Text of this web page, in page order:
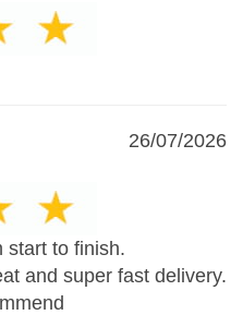
26/07/2026
start to finish.
and super fast delivery.